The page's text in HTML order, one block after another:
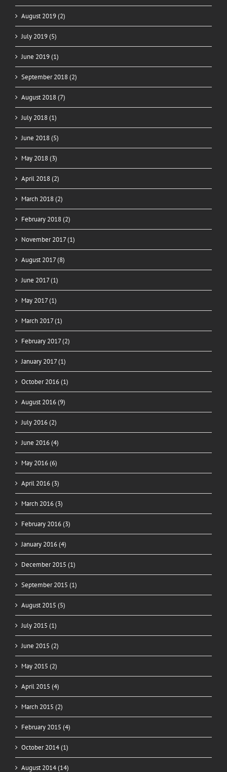
August 2019 (2)
July 2019 (5)
June 2019 (1)
September 2018 (2)
August 2018 (7)
July 2018 (1)
June 2018 (5)
May 2018 (3)
April 2018 (2)
March 2018 (2)
February 2018 (2)
November 2017 (1)
August 2017 (8)
June 2017 (1)
May 2017 (1)
March 2017 (1)
February 2017 (2)
January 2017 (1)
October 2016 (1)
August 2016 (9)
July 2016 (2)
June 2016 (4)
May 2016 (6)
April 2016 (3)
March 2016 (3)
February 2016 (3)
January 2016 (4)
December 2015 (1)
September 2015 (1)
August 2015 (5)
July 2015 (1)
June 2015 (2)
May 2015 (2)
April 2015 (4)
March 2015 (2)
February 2015 (4)
October 2014 (1)
August 2014 (14)